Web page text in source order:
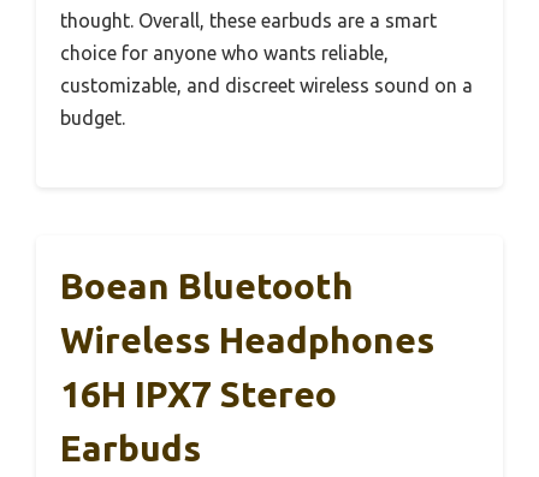
thought. Overall, these earbuds are a smart
choice for anyone who wants reliable,
customizable, and discreet wireless sound on a
budget.
Boean Bluetooth
Wireless Headphones
16H IPX7 Stereo
Earbuds